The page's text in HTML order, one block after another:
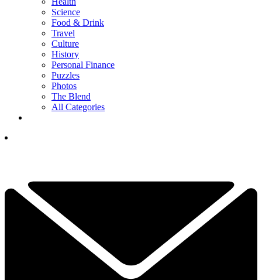
Science
Food & Drink
Travel
Culture
History
Personal Finance
Puzzles
Photos
The Blend
All Categories